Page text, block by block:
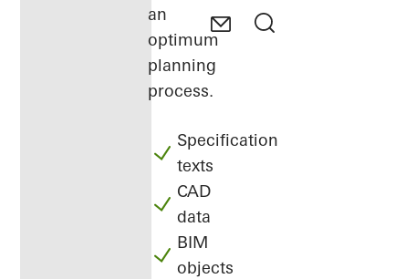
an
optimum
planning
process.
Specification
texts
CAD
data
BIM
objects